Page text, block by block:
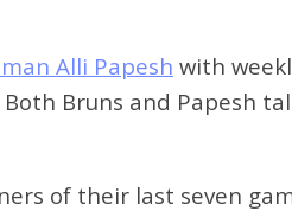
Alli Papesh with
Bruns and Papesh
of their last seven